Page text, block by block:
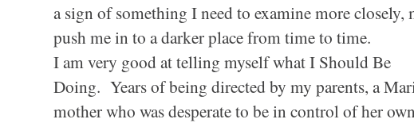
a sign of something I need to examine more
push me in to a darker place from time to time.
I am very good at telling myself what I Should Be
Doing. Years of being directed by my parents, a
mother who was desperate to be in control of her